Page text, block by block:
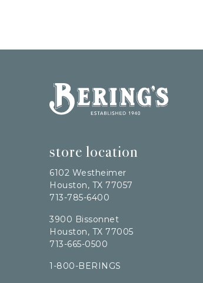
Bering's Hardware
store location
6102 Westheimer
Houston, TX 77057
713-785-6400
3900 Bissonnet
Houston, TX 77005
713-665-0500
1-800-BERINGS